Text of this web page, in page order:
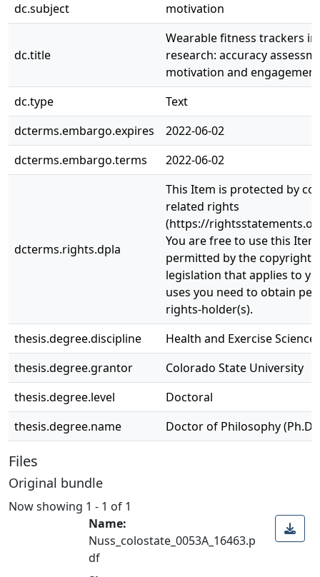
dc.subject
motivation
dc.title
Wearable fitness trackers
research: accuracy
motivation and engagement
dc.type
Text
dcterms.embargo.expires
2022-06-02
dcterms.embargo.terms
2022-06-02
dcterms.rights.dpla
This Item is protected by
related rights
(https://
You are free to use this
permitted by the copyright
legislation that applies to
uses you need to obtain
rights-holder(s).
thesis.degree.discipline
Health and Exercise Science
thesis.degree.grantor
Colorado State University
thesis.degree.level
Doctoral
thesis.degree.name
Doctor of Philosophy (Ph.D.)
Files
Original bundle
Now showing 1 - 1 of 1
Name:
Nuss_colostate_0053A_16463.p
df